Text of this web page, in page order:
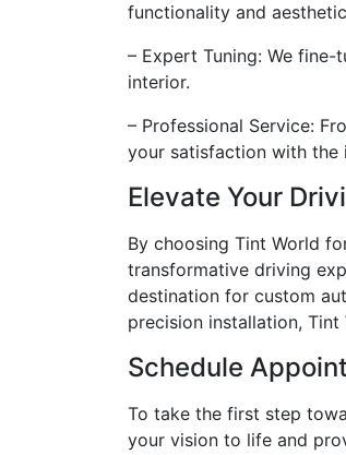
functionality and
– Expert Tuning: We
interior.
– Professional Service:
your satisfaction with the
Elevate Your
By choosing Tint World
transformative driving
destination for custom
precision installation,
Schedule
To take the first step
your vision to life and